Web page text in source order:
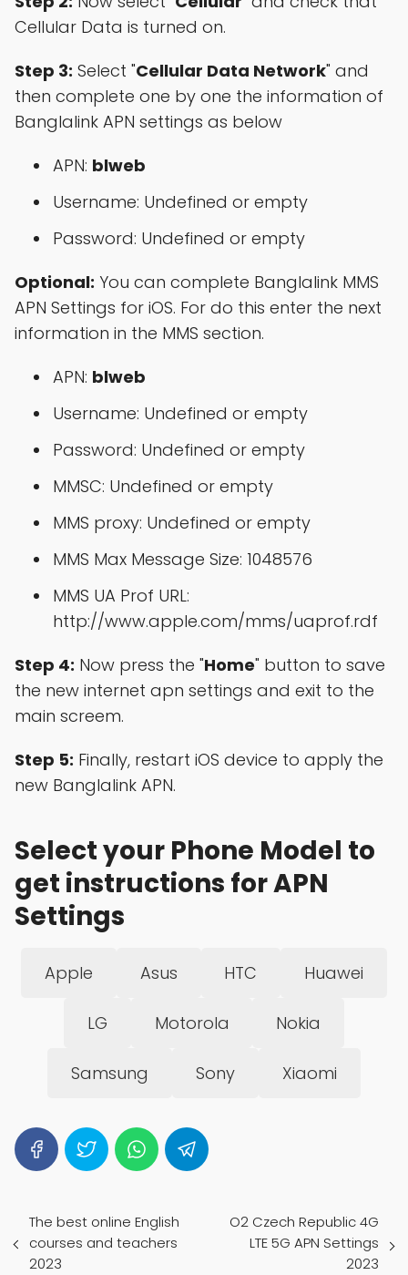
Cellular Data is turned on.
Step 3: Select "Cellular Data Network" and
then complete one by one the information of
Banglalink APN settings as below
APN: blweb
Username: Undefined or empty
Password: Undefined or empty
Optional: You can complete Banglalink MMS
APN Settings for iOS. For do this enter the next
information in the MMS section.
APN: blweb
Username: Undefined or empty
Password: Undefined or empty
MMSC: Undefined or empty
MMS proxy: Undefined or empty
MMS Max Message Size: 1048576
MMS UA Prof URL:
http://www.apple.com/mms/uaprof.rdf
Step 4: Now press the "Home" button to save
the new internet apn settings and exit to the
main screem.
Step 5: Finally, restart iOS device to apply the
new Banglalink APN.
Select your Phone Model to
get instructions for APN
Settings
Apple Asus HTC Huawei
LG Motorola Nokia
Samsung Sony Xiaomi
The best online English
courses and teachers
2023
O2 Czech Republic 4G
LTE 5G APN Settings
2023